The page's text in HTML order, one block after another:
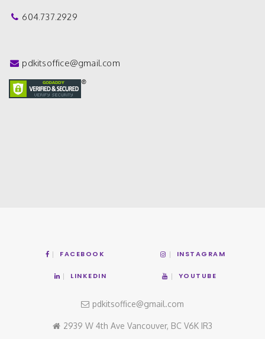
604.737.2929
pdkitsoffice@gmail.com
FACEBOOK INSTAGRAM
LINKEDIN YOUTUBE
pdkitsoffice@gmail.com
2939 W 4th Ave Vancouver, BC V6K IR3